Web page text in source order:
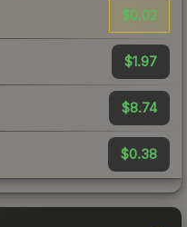
$0.02
$1.97
$8.74
$0.38